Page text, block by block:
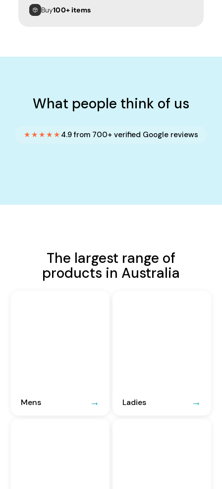
Buy100+ items
What people think of us
★★★★★ 4.9 from 700+ verified Google reviews
The largest range of
products in Australia
Mens Ladies